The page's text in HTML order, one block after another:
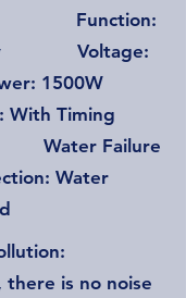
Function:
Voltage:
1500W
With Timing
Failure
Water
there is no noise